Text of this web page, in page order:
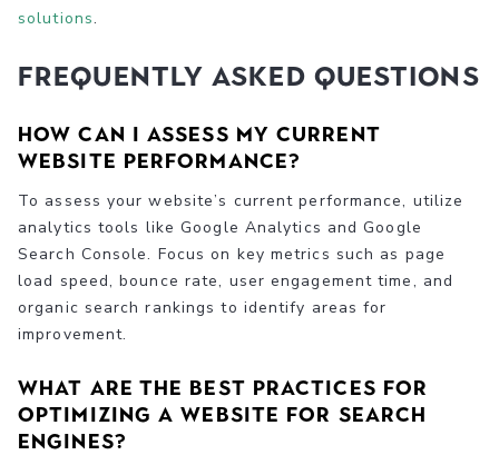
solutions.
Frequently Asked Questions
How can I assess my current
website performance?
To assess your website’s current performance, utilize
analytics tools like Google Analytics and Google
Search Console. Focus on key metrics such as page
load speed, bounce rate, user engagement time, and
organic search rankings to identify areas for
improvement.
What are the best practices for
optimizing a website for search
engines?